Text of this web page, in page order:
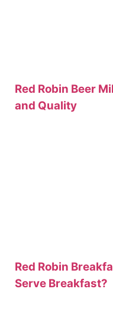
Red Robin Beer
and Quality
Red Robin
Serve Breakfast?